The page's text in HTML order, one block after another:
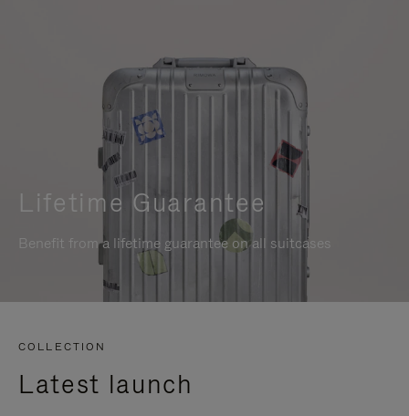
Lifetime Guarantee
Benefit from a lifetime guarantee on all suitcases
COLLECTION
Latest launch